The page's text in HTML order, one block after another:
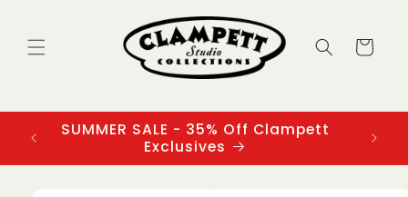
Cart
SUMMER SALE - 35% Off Clampett
Exclusives